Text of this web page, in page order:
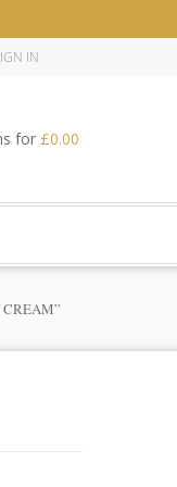
IN
for £0.00
CREAM”